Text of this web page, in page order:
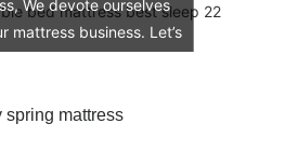
We devote ourselves
mattress business. Let’s
spring mattress